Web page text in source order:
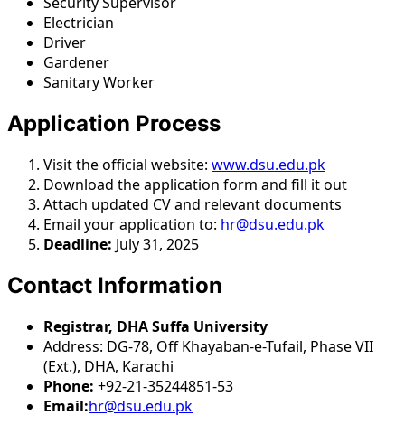
Electrician
Driver
Gardener
Sanitary Worker
Application Process
Visit the official website: www.dsu.edu.pk
Download the application form and fill it out
Attach updated CV and relevant documents
Email your application to: hr@dsu.edu.pk
Deadline: July 31, 2025
Contact Information
Registrar, DHA Suffa University
Address: DG-78, Off Khayaban-e-Tufail, Phase VII
(Ext.), DHA, Karachi
Phone: +92-21-35244851-53
Email:hr@dsu.edu.pk